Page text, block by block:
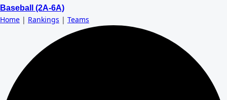
Baseball (2A-6A)
Home | Rankings | Teams